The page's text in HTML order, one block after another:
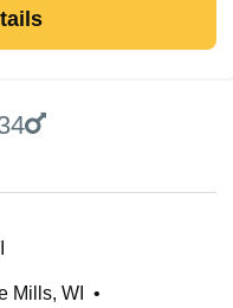
Mills, WI
•